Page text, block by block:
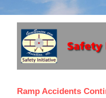
Ramp Accidents